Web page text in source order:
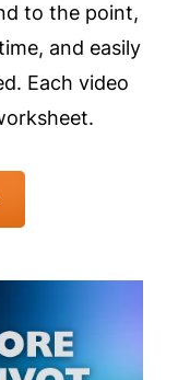
to the point,
and easily
Each video